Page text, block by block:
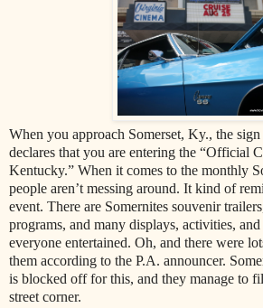
When you approach Somerset, Ky., the
declares that you are entering the “Official
Kentucky.” When it comes to the monthly
people aren’t messing around. It kind of
event. There are Somernites souvenir
programs, and many displays, activities,
everyone entertained. Oh, and there were
them according to the P.A. announcer.
is blocked off for this, and they manage to
street corner.